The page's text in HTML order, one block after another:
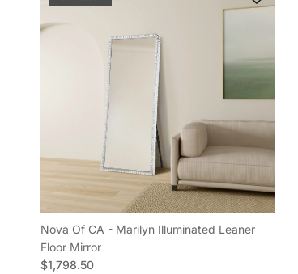
Nova Of CA - Marilyn Illuminated Leaner
Floor Mirror
Regular price
$1,798.50